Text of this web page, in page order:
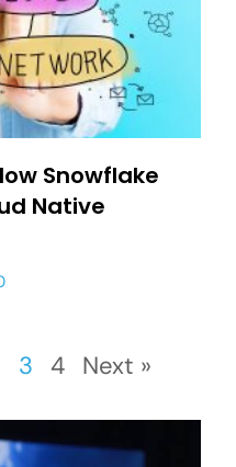
Snowflake
Native
3 4 Next »